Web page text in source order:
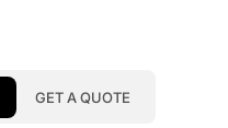
GET A QUOTE